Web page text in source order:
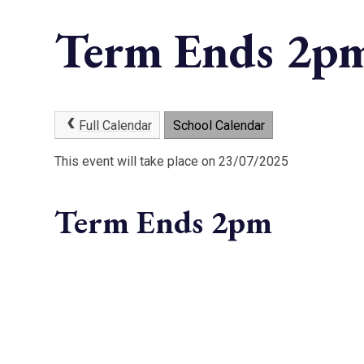
Term Ends
Full Calendar School Calendar
This event will take place on 23/07/2025
Term Ends 2pm